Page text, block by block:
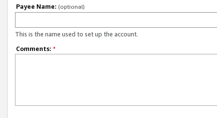
Payee Name: (optional)
This is the name used to set up the account.
Comments: *